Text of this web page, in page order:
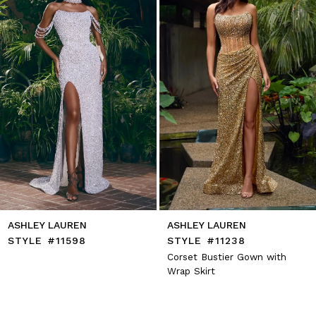
4
5
6
7
8
9
10
11
12
14
ASHLEY LAUREN
STYLE #11598
ASHLEY LAUREN
STYLE #11238
Corset Bustier Gown with
Wrap Skirt